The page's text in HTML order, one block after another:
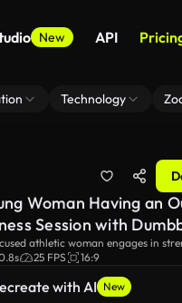
New API
Technology
with AI
New
Woman Having an
Session with
athletic woman engages in
in a serene park. She extends
can be seen in the background.
25 FPS 16:9